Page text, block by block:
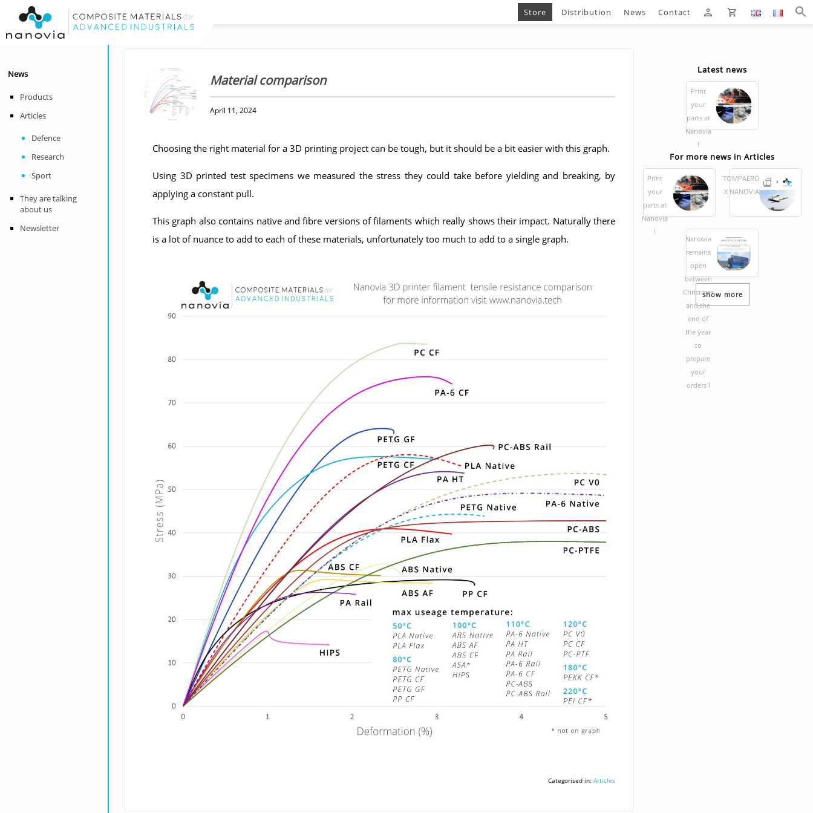
Store Distribution News Contact
News
Products
Articles
Defence
Research
Sport
They are talking
about us
Newsletter
Material comparison
April 11, 2024
Choosing the right material for a 3D printing project can be tough, but it should be a bit easier with this graph.
Using 3D printed test specimens we measured the stress they could take before yielding and breaking, by
applying a constant pull.
This graph also contains native and fibre versions of filaments which really shows their impact. Naturally there
is a lot of nuance to add to each of these materials, unfortunately too much to add to a single graph.
Categorised in: Articles
Latest news
Print
your
parts at
Nanovia
!
For more news in Articles
Print
your
parts at
Nanovia
!
TOMPAERO
X NANOVIA
Nanovia
remains
open
between
Christmas
and the
end of
the year
to
prepare
your
orders !
show more